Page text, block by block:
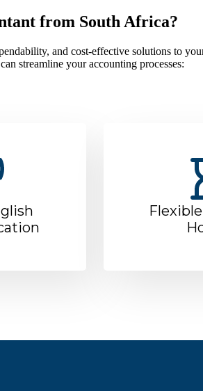
from South Africa?
and cost-effective solutions to
streamline your accounting processes: